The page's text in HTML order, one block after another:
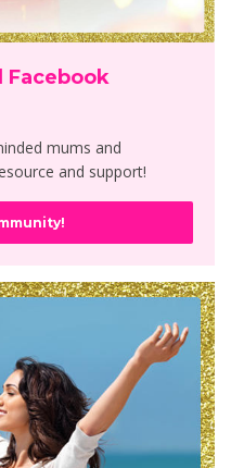
Facebook
mums and
and support!